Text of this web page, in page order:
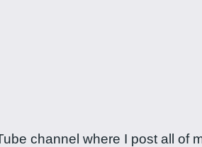
channel where I post all of